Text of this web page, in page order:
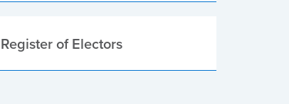
Register of Electors